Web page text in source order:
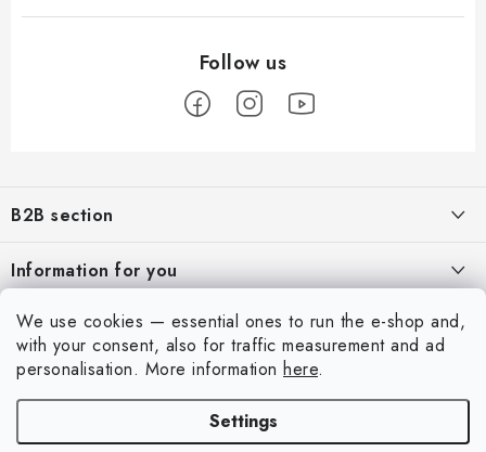
We use cookies — essential ones to run the e-shop and,
with your consent, also for traffic measurement and ad
personalisation. More information here.
Settings
o
e
B2B section
providing appropriate services and service
REGISTRATION
Information for you
About us
My order
Contacts
Shipping and payment
For Modellers
Model Paint Conversion Chart
Art Scale — Scale Modeling Glossary
My account